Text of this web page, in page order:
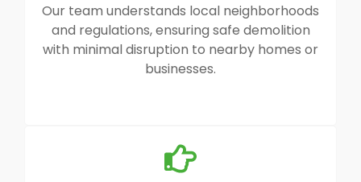
Our team understands local neighborhoods
and regulations, ensuring safe demolition
with minimal disruption to nearby homes or
businesses.